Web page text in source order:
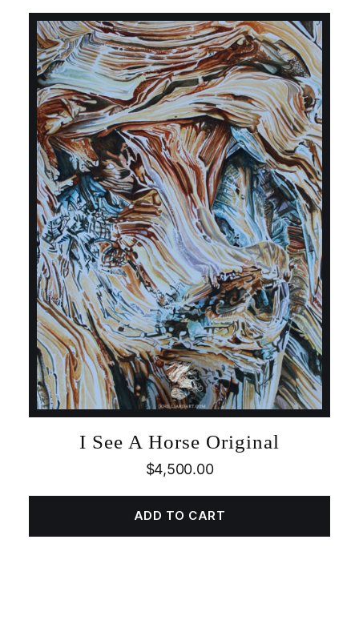
I See A Horse Original
$4,500.00
ADD TO CART